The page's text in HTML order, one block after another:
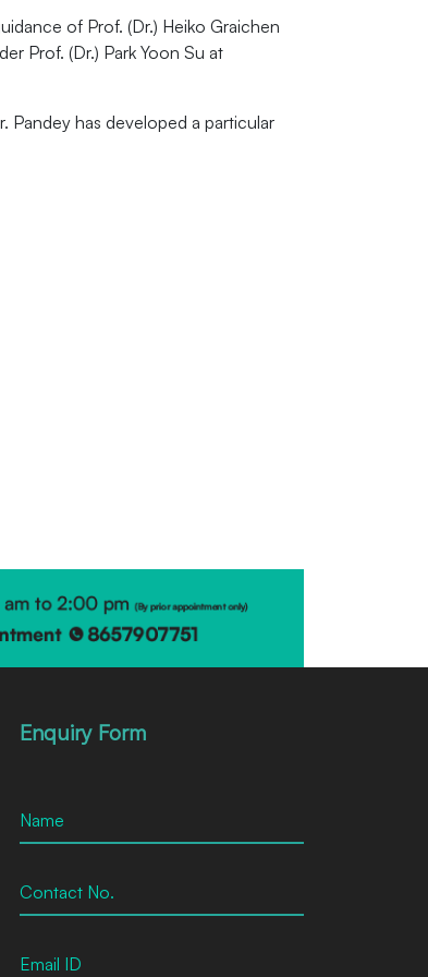
of Prof. (Dr.) Heiko Graichen
Prof. (Dr.) Park Yoon Su at
Pandey has developed a particular
Enquiry Form